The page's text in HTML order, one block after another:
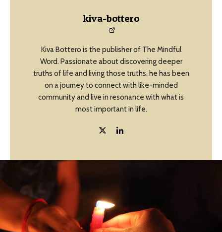
kiva-bottero
Kiva Bottero is the publisher of The Mindful
Word. Passionate about discovering deeper
truths of life and living those truths, he has been
on a journey to connect with like-minded
community and live in resonance with what is
most important in life.